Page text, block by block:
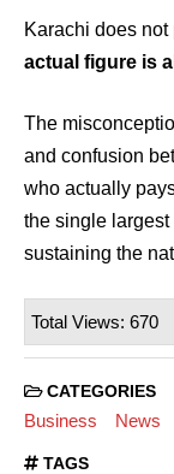
Karachi does not
actual figure is
The
and confusion
who actually
the single
sustaining the
Total Views: 670
CATEGORIES
Business News
TAGS